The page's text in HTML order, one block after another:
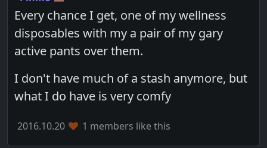
Every chance I get, one of my wellness
disposables with my a pair of my gary
active pants over them.
I don't have much of a stash anymore, but
what I do have is very comfy
2016.10.20 1 members like this